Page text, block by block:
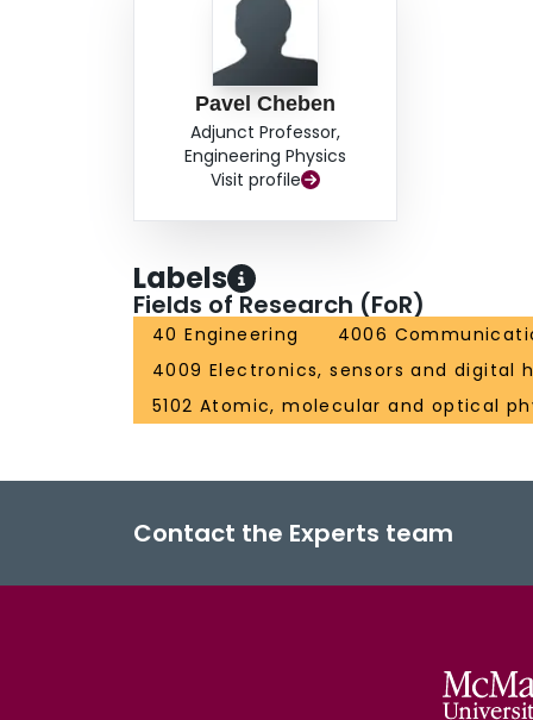
Pavel Cheben
Adjunct Professor,
Engineering Physics
Visit profile
Labels
Fields of Research (FoR)
40 Engineering
4006
4009 Electronics, sensors and digital
5102 Atomic, molecular and optical
Contact the Experts team